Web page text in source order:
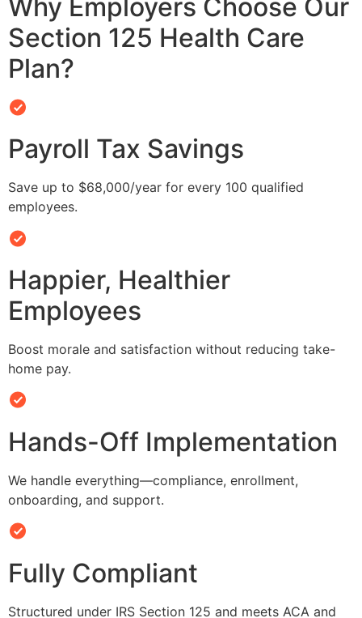
Why Employers Choose Our
Section 125 Health Care
Plan?
Payroll Tax Savings
Save up to $68,000/year for every 100 qualified
employees.
Happier, Healthier
Employees
Boost morale and satisfaction without reducing take-
home pay.
Hands-Off Implementation
We handle everything—compliance, enrollment,
onboarding, and support.
Fully Compliant
Structured under IRS Section 125 and meets ACA and